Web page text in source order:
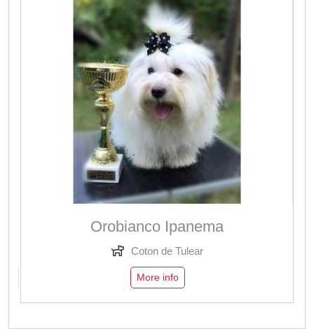
Orobianco Ipanema
Coton de Tulear
More info